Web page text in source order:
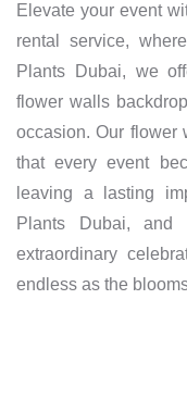
Elevate your event
rental service,
Plants Dubai, we
flower walls
occasion. Our flower
that every event
leaving a lasting
Plants Dubai,
extraordinary
endless as the